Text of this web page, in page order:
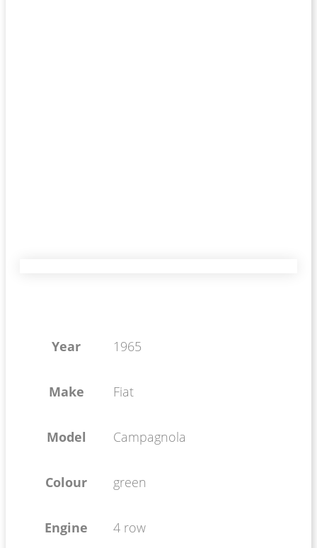
Year 1965
Make Fiat
Model Campagnola
Colour green
Engine 4 row